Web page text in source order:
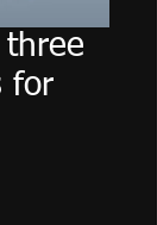
three
for